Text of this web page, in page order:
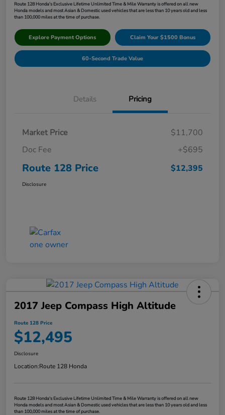
Route 128 Honda's Exclusive Lifetime Unlimited Time & Mile Warranty is offered on all new
Honda models and most Asian & Domestic used vehicles that are less than 10 years old and less
than 100,000 miles at the time of purchase.
Explore Payment Options Claim Your $1500 Bonus
60-Second Trade Value
Details Pricing
Market Price
$11,700
Doc Fee
+$695
Route 128 Price $12,395
Disclosure
2017 Jeep Compass High Altitude
Route 128 Price
$12,495
Disclosure
Location:Route 128 Honda
Route 128 Honda's Exclusive Lifetime Unlimited Time & Mile Warranty is offered on all new
Honda models and most Asian & Domestic used vehicles that are less than 10 years old and less
than 100,000 miles at the time of purchase.